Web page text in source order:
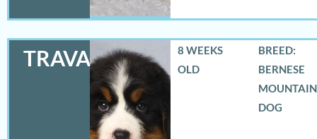
TRAVAS
8 WEEKS
OLD
BREED:
BERNESE
MOUNTAIN
DOG